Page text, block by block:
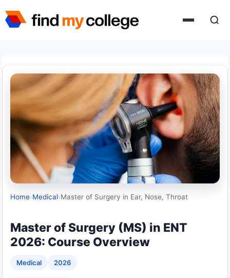
to
Home›Medical›Master of Surgery in Ear, Nose, Throat
Master of Surgery (MS) in ENT
2026: Course Overview
Medical 2026